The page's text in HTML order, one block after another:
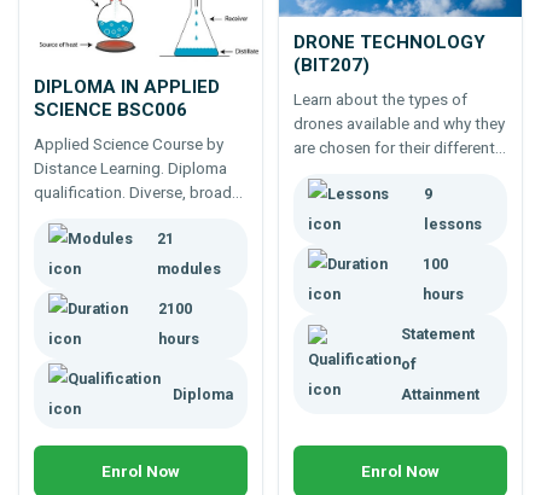
DIPLOMA IN APPLIED
SCIENCE BSC006
Applied Science Course by
Distance Learning. Diploma
qualification. Diverse, broad
you to understand science
and the rapidly changing
for a different world.
21
modules
2100
hours
Diploma
Enrol Now
DRONE TECHNOLOGY
(BIT207)
Learn about the types of
drones available and why they
are chosen for their different
industries.
9
lessons
100
hours
Statement
of
Attainment
Enrol Now